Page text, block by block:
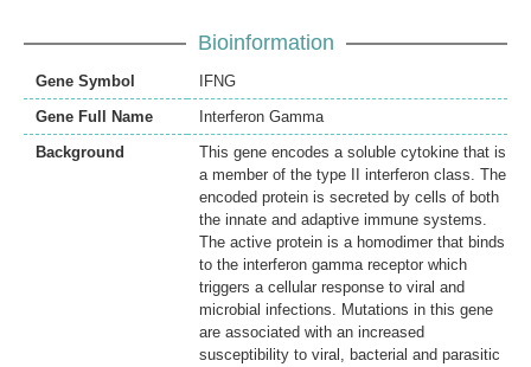
Bioinformation
Gene Symbol
IFNG
Gene Full Name
Interferon Gamma
Background
This gene encodes a soluble cytokine that is
a member of the type II interferon class. The
encoded protein is secreted by cells of both
the innate and adaptive immune systems.
The active protein is a homodimer that binds
to the interferon gamma receptor which
triggers a cellular response to viral and
microbial infections. Mutations in this gene
are associated with an increased
susceptibility to viral, bacterial and parasitic